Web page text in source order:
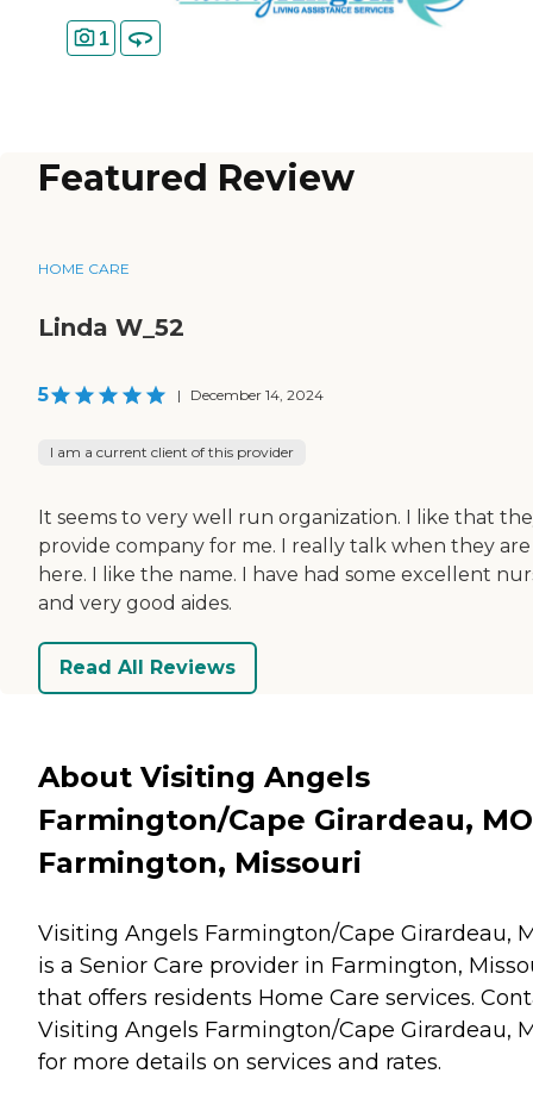
1
Featured Review
HOME CARE
Linda W_52
5 | December 14, 2024
I am a current client of this provider
It seems to very well run organization. I like that
provide company for me. I really talk when they are
here. I like the name. I have had some excellent
and very good aides.
Read All Reviews
About Visiting Angels
Farmington/Cape Girardeau,
Farmington, Missouri
Visiting Angels Farmington/Cape Girardeau,
is a Senior Care provider in Farmington,
that offers residents Home Care services.
Visiting Angels Farmington/Cape Girardeau,
for more details on services and rates.